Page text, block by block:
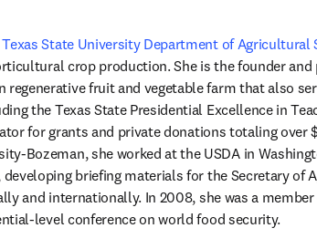
Texas State University Department of Agricultural
window
regenerative fruit and vegetable farm that also
the Texas State Presidential Excellence in
for grants and private donations totaling over
Bozeman, she worked at the USDA in
briefing materials for the Secretary of
and internationally. In 2008, she was a
level conference on world food security.